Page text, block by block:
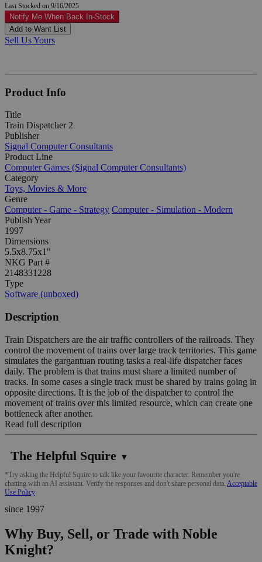
Last Stocked on 9/16/2025
Notify Me When Back In-Stock
Add to Want List
Sell Us Yours
Product Info
Title
Train Dispatcher 2
Publisher
Signal Computer Consultants
Product Line
Computer Games (Signal Computer Consultants)
Category
Toys, Movies & More
Genre
Computer - Game - Strategy Computer - Simulation - Modern
Publish Year
1997
Dimensions
5.5x8.75x1"
NKG Part #
2148331228
Type
Software (unboxed)
Description
Train Dispatchers are the air traffic controllers of the railroads. They
control the movement of trains over large track territories. This game
simulates the gargantuan routing tasks a real-life dispatcher faces
daily. The problem is that trains must share a limited number of
tracks. In some cases a single track must be shared by trains going in
opposite directions. It is the job of the dispatcher to control the
movement of trains over this limited resource, which can create one
bottleneck after another.
Read full description
The Helpful Squire ▼
*Try asking the Helpful Squire to talk like your favourite character. Remember you're
chatting with an AI assistant. Verify the responses and don't share personal data. Acceptable
Use Policy
since 1997
Why Buy, Sell, or Trade with Noble
Knight?